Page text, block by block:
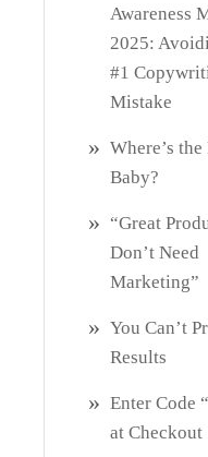
Awareness
2025:
#1
Mistake
Where’s
Baby?
“Great
Don’t Need
Marketing”
You Can’t
Results
Enter Code
at Checkout